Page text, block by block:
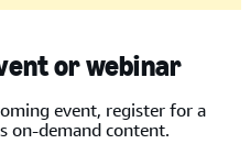
or webinar
event, register for a
on-demand content.